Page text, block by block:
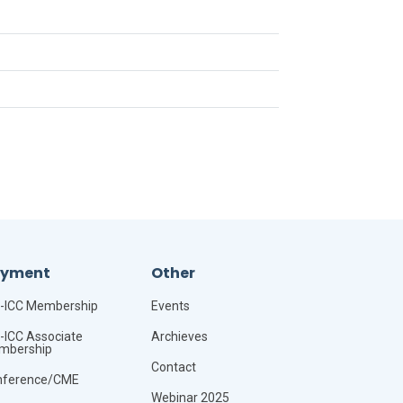
ICC Membership
ICC Associate
CME
Other
Events
Archieves
Contact
Webinar 2025